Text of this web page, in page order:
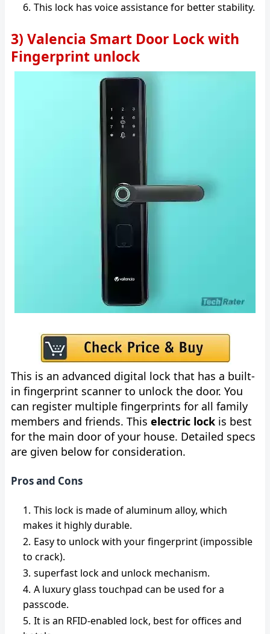
This lock has voice assistance for better stability.
3) Valencia Smart Door Lock with
Fingerprint unlock
This is an advanced digital lock that has a built-
in fingerprint scanner to unlock the door. You
can register multiple fingerprints for all family
members and friends. This electric lock is best
for the main door of your house. Detailed specs
are given below for consideration.
Pros and Cons
This lock is made of aluminum alloy, which
makes it highly durable.
Easy to unlock with your fingerprint (impossible
to crack).
superfast lock and unlock mechanism.
A luxury glass touchpad can be used for a
passcode.
It is an RFID-enabled lock, best for offices and